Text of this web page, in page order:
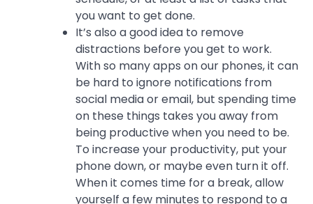
you want to get done.
It’s also a good idea to remove
distractions before you get to work.
With so many apps on our phones, it can
be hard to ignore notifications from
social media or email, but spending time
on these things takes you away from
being productive when you need to be.
To increase your productivity, put your
phone down, or maybe even turn it off.
When it comes time for a break, allow
yourself a few minutes to respond to a